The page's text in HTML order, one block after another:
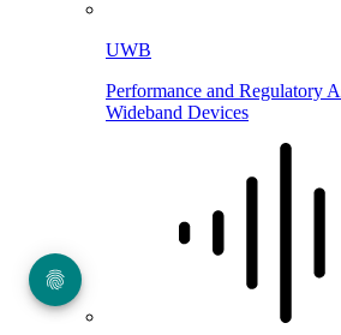
UWB
Performance and Regulatory
Wideband Devices